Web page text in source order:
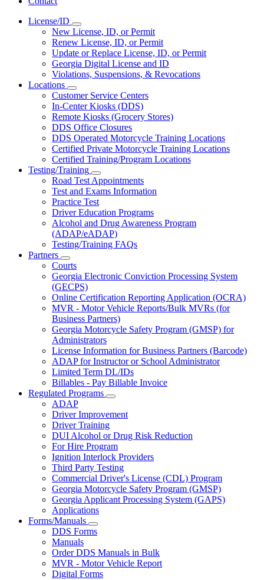
License/ID
Subnavigation
toggle
for
License/ID
New License, ID, or Permit
Renew License, ID, or Permit
Update or Replace License, ID, or Permit
Georgia Digital License and ID
Violations, Suspensions, & Revocations
Locations
Subnavigation
toggle
for
Locations
Customer Service Centers
In-Center Kiosks (DDS)
Remote Kiosks (Grocery Stores)
DDS Office Closures
DDS Operated Motorcycle Training Locations
Certified Private Motorcycle Training Locations
Certified Training/Program Locations
Testing/Training
Subnavigation
toggle
for
Testing/Training
Road Test Appointments
Test and Exams Information
Practice Test
Driver Education Programs
Alcohol and Drug Awareness Program
(ADAP/eADAP)
Testing/Training FAQs
Partners
Subnavigation
toggle
for
Partners
Courts
Georgia Electronic Conviction Processing System
(GECPS)
Online Certification Reporting Application (OCRA)
MVR - Motor Vehicle Reports/Bulk MVRs (for
Business Partners)
Georgia Motorcycle Safety Program (GMSP) for
Administrators
License Information for Business Partners (Barcode)
ADAP for Instructor or School Administrator
Limited Term DL/IDs
Billables - Pay Billable Invoice
Regulated Programs
Subnavigation
toggle
for
Programs
ADAP
Driver Improvement
Driver Training
DUI Alcohol or Drug Risk Reduction
For Hire Program
Ignition Interlock Providers
Third Party Testing
Commercial Driver's License (CDL) Program
Georgia Motorcycle Safety Program (GMSP)
Georgia Applicant Processing System (GAPS)
Applications
Forms/Manuals
Subnavigation
toggle
Forms/Manuals
DDS Forms
Manuals
Order DDS Manuals in Bulk
MVR - Motor Vehicle Report
Digital Forms